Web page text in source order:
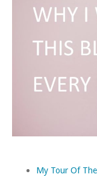
My Tour Of